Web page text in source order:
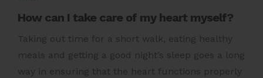
How can I take care of my heart myself?
Taking out time for a short walk, eating healthy
meals and getting a good night’s sleep goes a long
way in ensuring that the heart functions properly